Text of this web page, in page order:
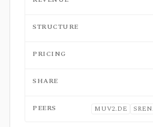
STRUCTURE
PRICING
SHARE
PEERS MUV2.DE